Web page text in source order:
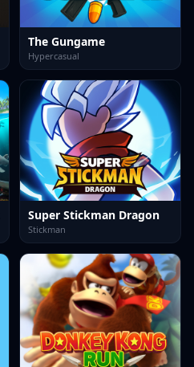
The Gungame
Hypercasual
Super Stickman Dragon
Stickman